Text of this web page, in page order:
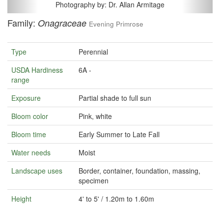
Photography by: Dr. Allan Armitage
Family: Onagraceae Evening Primrose
Type
Perennial
USDA Hardiness
range
6A -
Exposure
Partial shade to full sun
Bloom color
Pink, white
Bloom time
Early Summer to Late Fall
Water needs
Moist
Landscape uses
Border, container, foundation, massing,
specimen
Height
4' to 5' / 1.20m to 1.60m